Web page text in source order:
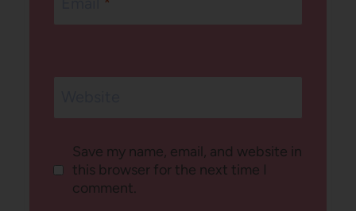
Save my name, email, and website in
this browser for the next time I
comment.